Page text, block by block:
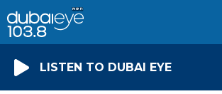
LISTEN TO DUBAI EYE